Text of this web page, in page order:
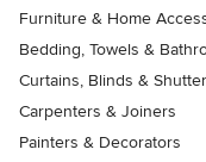
Furniture & Home
Bedding, Towels &
Curtains, Blinds &
Carpenters & Joiners
Painters & Decorators